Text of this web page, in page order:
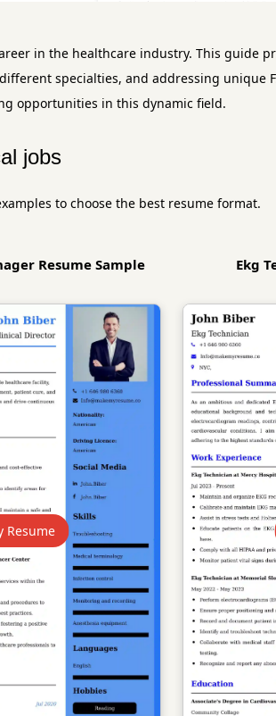
in the healthcare industry. This guide
specialties, and addressing unique
opportunities in this dynamic field.
jobs
to choose the best resume format.
Resume Sample
Resume
Ekg